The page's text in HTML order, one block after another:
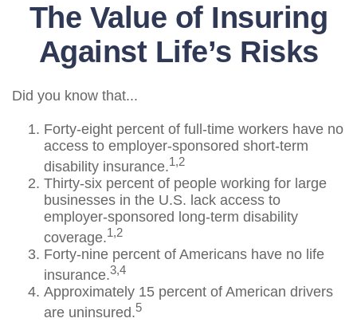
The Value of Insuring
Against Life’s Risks
Did you know that...
Forty-eight percent of full-time workers have no
access to employer-sponsored short-term
disability insurance.1,2
Thirty-six percent of people working for large
businesses in the U.S. lack access to
employer-sponsored long-term disability
coverage.1,2
Forty-nine percent of Americans have no life
insurance.3,4
Approximately 15 percent of American drivers
are uninsured.5